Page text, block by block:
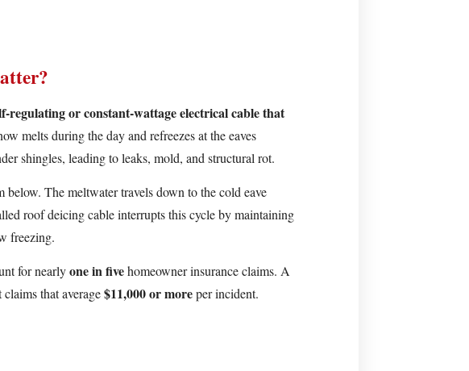
or constant-wattage electrical cable that
melts during the day and refreezes at the eaves
shingles, leading to leaks, mold, and structural rot.
below. The meltwater travels down to the cold eave
roof deicing cable interrupts this cycle by maintaining
freezing.
for nearlyone in fivehomeowner insurance claims. A
claims that average$11,000 or moreper incident.